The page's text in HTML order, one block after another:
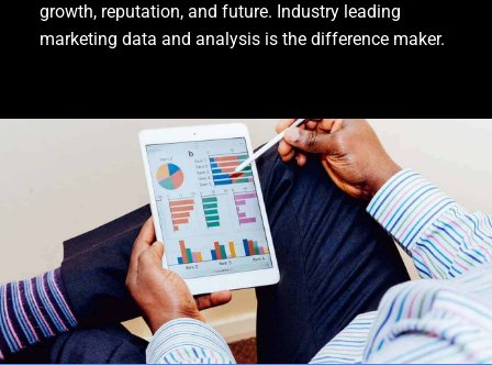
growth, reputation, and future. Industry leading
marketing data and analysis is the difference maker.